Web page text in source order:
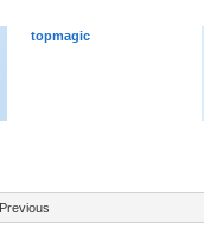
topmagic
Previous